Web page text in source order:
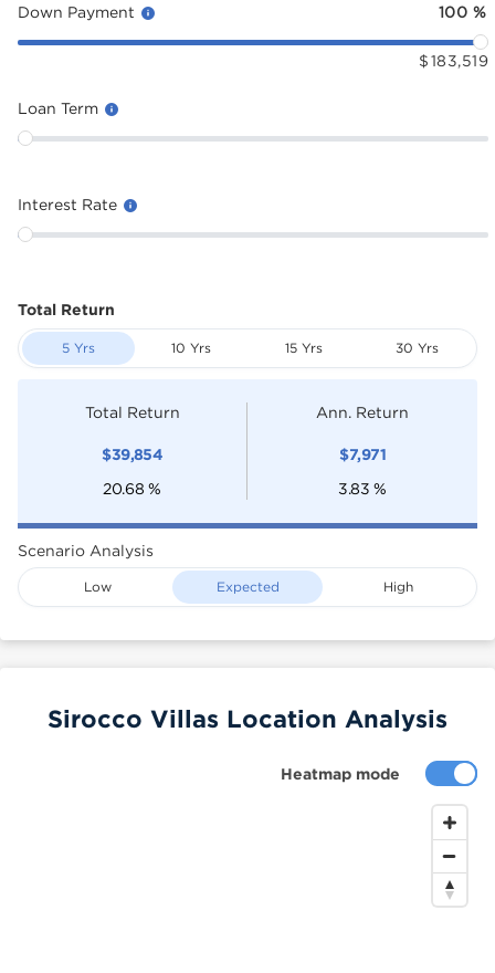
Down Payment 100 %
$ 183,519
Loan Term
Interest Rate
Total Return
5 Yrs 10 Yrs 15 Yrs 30 Yrs
Total Return
$39,854
20.68 %
Ann. Return
$7,971
3.83 %
Scenario Analysis
Low Expected High
Heatmap mode
Sirocco Villas Location Analysis